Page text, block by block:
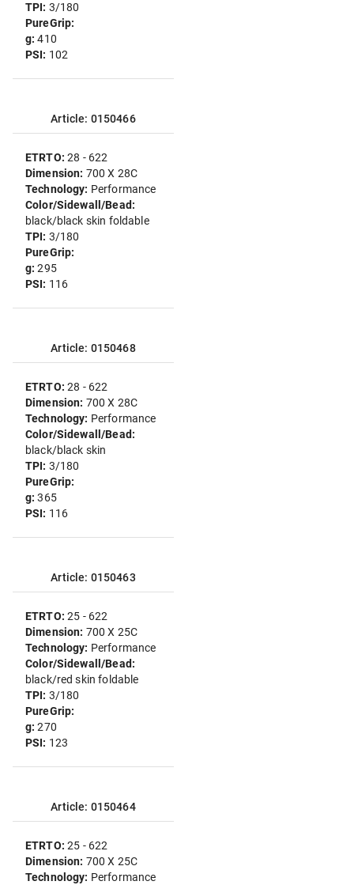
TPI: 3/180
PureGrip:
g:410
PSI: 102
Article: 0150466
ETRTO:28 - 622
Dimension: 700 X 28C
Technology: Performance
Color/Sidewall/Bead:
black/black skin foldable
TPI: 3/180
PureGrip:
g:295
PSI: 116
Article: 0150468
ETRTO:28 - 622
Dimension: 700 X 28C
Technology: Performance
Color/Sidewall/Bead:
black/black skin
TPI: 3/180
PureGrip:
g:365
PSI: 116
Article: 0150463
ETRTO:25 - 622
Dimension: 700 X 25C
Technology: Performance
Color/Sidewall/Bead:
black/red skin foldable
TPI: 3/180
PureGrip:
g:270
PSI: 123
Article: 0150464
ETRTO:25 - 622
Dimension: 700 X 25C
Technology: Performance